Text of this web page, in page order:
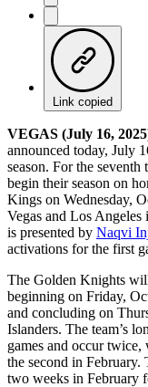
Link copied
VEGAS (July 16,
announced today, July
season. For the
begin their season on
Kings on Wednesday,
Vegas and Los
is presented by Naqvi
activations for the first
The Golden Knights
beginning on Friday,
and concluding on
Islanders. The team’s
games and occur
the second in February.
two weeks in February